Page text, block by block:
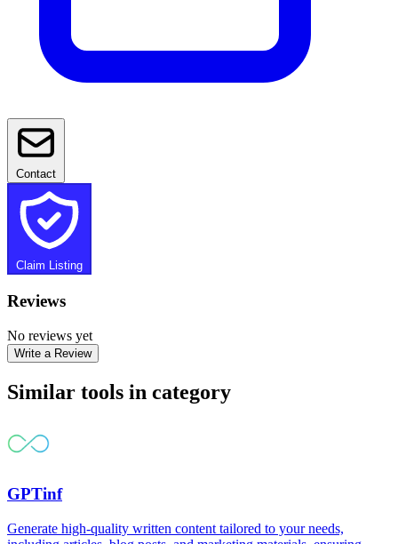
Contact
Claim Listing
Reviews
No reviews yet
Write a Review
Similar tools in category
GPTinf
Generate high-quality written content tailored to your needs,